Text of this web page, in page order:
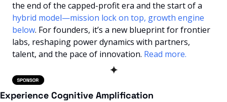
hybrid model—mission lock on top, growth engine
below. For founders, it’s a new blueprint for frontier
labs, reshaping power dynamics with partners,
talent, and the pace of innovation. Read more.
✦
Experience Cognitive Amplification